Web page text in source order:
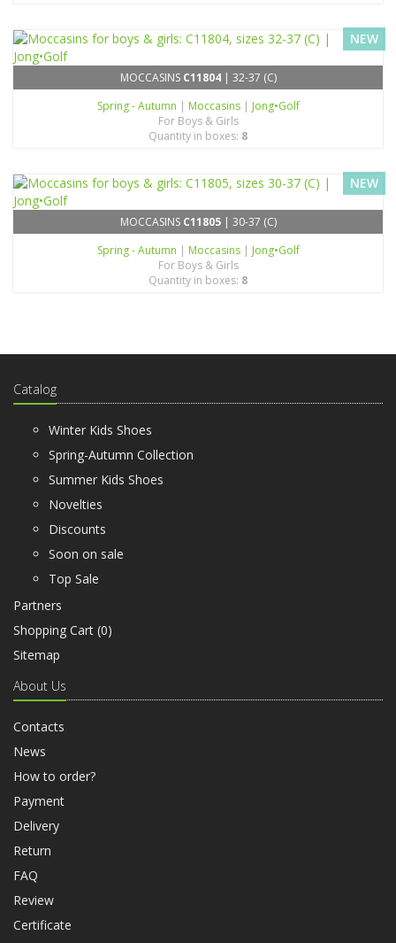
NEW
MOCCASINS C11804| 32-37 (C)
Spring - Autumn | Moccasins | Jong•Golf
For Boys & Girls
Quantity in boxes: 8
NEW
MOCCASINS C11805| 30-37 (C)
Spring - Autumn | Moccasins | Jong•Golf
For Boys & Girls
Quantity in boxes: 8
Catalog
Winter Kids Shoes
Spring-Autumn Collection
Summer Kids Shoes
Novelties
Discounts
Soon on sale
Top Sale
Partners
Shopping Cart (0)
Sitemap
About Us
Contacts
News
How to order?
Payment
Delivery
Return
FAQ
Review
Certificate